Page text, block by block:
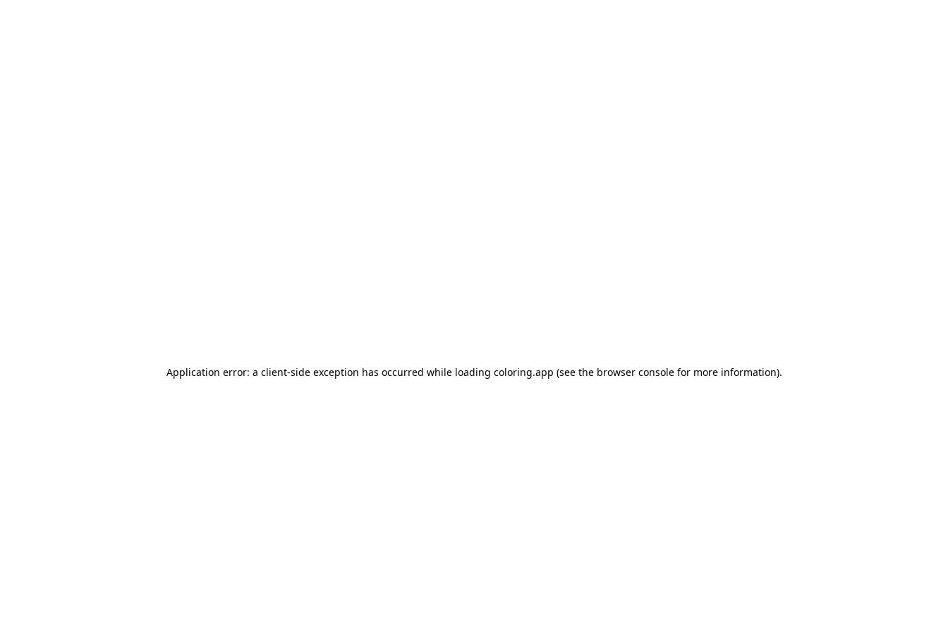
Application error: a client-side exception has occurred while loading coloring.app (see the browser consolefor more information).